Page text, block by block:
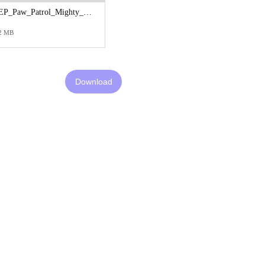
EP_Paw_Patrol_Mighty_Teaser_Cineplex_1080x1600.jpg
MB
Download